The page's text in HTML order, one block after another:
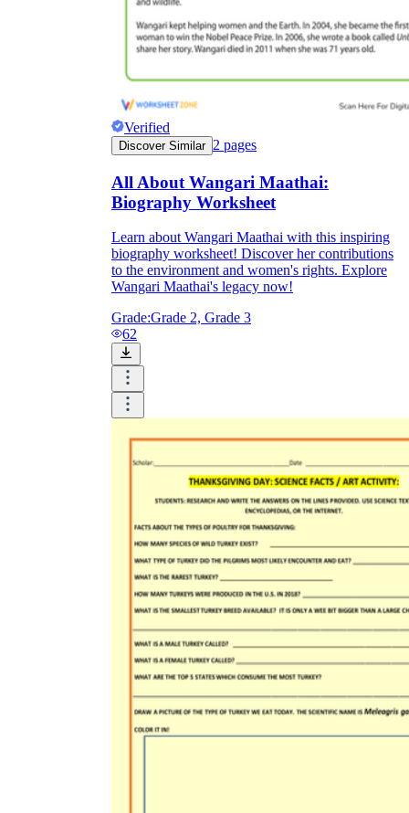
Verified
Discover Similar 2 pages
All About Wangari Maathai:
Biography Worksheet
Learn about Wangari Maathai with this inspiring
biography worksheet! Discover her contributions
to the environment and women's rights. Explore
Wangari Maathai's legacy now!
Grade:Grade 2, Grade 3
62